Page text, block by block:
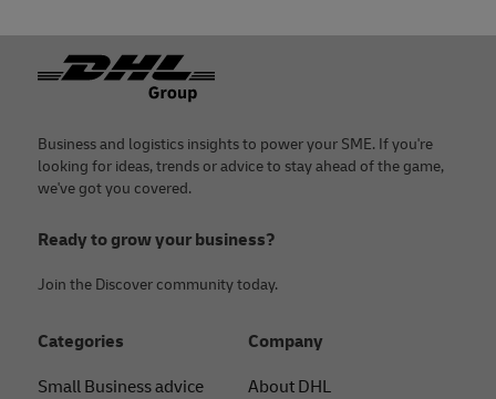
Footer
Business and logistics insights to power your SME. If you're
looking for ideas, trends or advice to stay ahead of the game,
we've got you covered.
Ready to grow your business?
Join the Discover community today.
Categories
Small Business advice
Company
About DHL